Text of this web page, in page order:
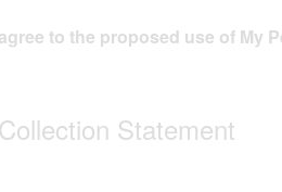
to the proposed use of My
Statement​​